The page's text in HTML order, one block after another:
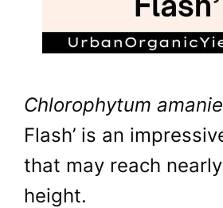
Chlorophytum
Flash’ is an
that may reach
height.